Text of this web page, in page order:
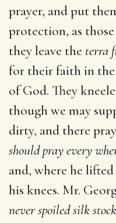
prayer, and put
protection, as
they leave the terra
for their faith in the
of God. They
though we may
dirty, and there
should pray every
and, where he
his knees. Mr.
never spoiled silk